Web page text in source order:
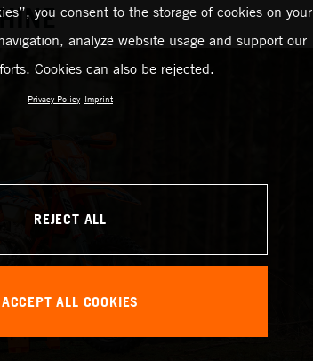
you consent to the storage of cookies on your
analyze website usage and support our
Cookies can also be rejected.
Privacy Policy Imprint
REJECT ALL
ACCEPT ALL COOKIES